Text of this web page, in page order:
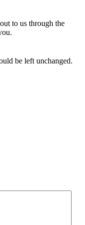
to us through the
be left unchanged.